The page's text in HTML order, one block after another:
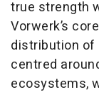
true strength
Vorwerk’s
distribution of
centred
ecosystems,